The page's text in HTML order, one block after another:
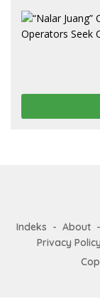
Indeks About
Privacy Policy